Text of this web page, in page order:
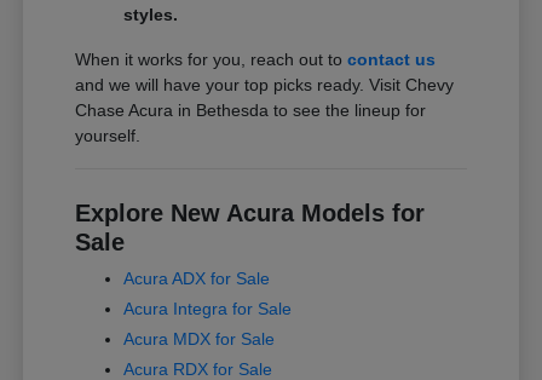
styles.
When it works for you, reach out tocontact us
and we will have your top picks ready. Visit Chevy
Chase Acura in Bethesda to see the lineup for
yourself.
Explore New Acura Models for
Sale
Acura ADX for Sale
Acura Integra for Sale
Acura MDX for Sale
Acura RDX for Sale